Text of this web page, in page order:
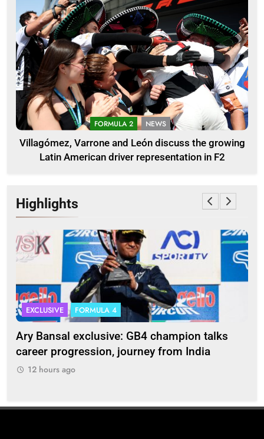
FORMULA 2 NEWS
Villagómez, Varrone and León discuss the growing
Latin American driver representation in F2
Highlights
EXCLUSIVE FORMULA 4
Ary Bansal exclusive: GB4 champion talks
career progression, journey from India
12 hours ago